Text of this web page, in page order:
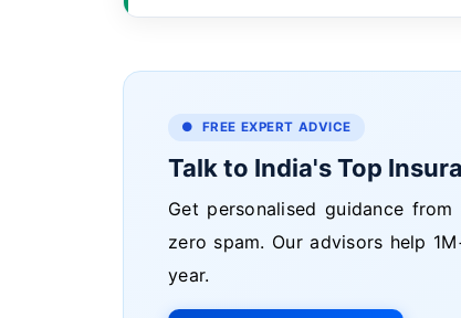
● FREE EXPERT ADVICE
Talk to India's Top
Get personalised guidance
zero spam. Our advisors help
year.